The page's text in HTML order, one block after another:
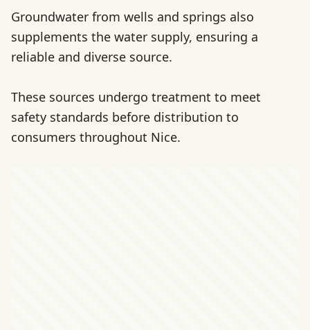
Groundwater from wells and springs also
supplements the water supply, ensuring a
reliable and diverse source.
These sources undergo treatment to meet
safety standards before distribution to
consumers throughout Nice.